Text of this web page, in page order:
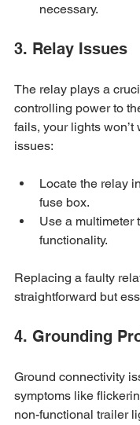
necessary.
3. Relay Issues
The relay plays a
controlling power to
fails, your lights won’t
issues:
Locate the relay
fuse box.
Use a multimeter
functionality.
Replacing a faulty
straightforward but
4. Grounding
Ground connectivity
symptoms like
non-functional trailer